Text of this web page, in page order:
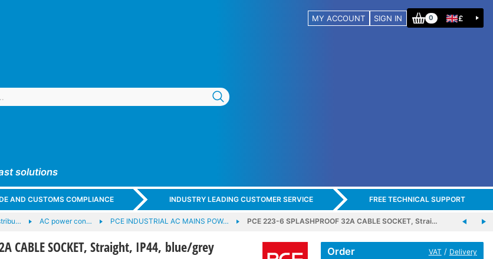
MY ACCOUNT SIGN IN 0 £
solutions
AND CUSTOMS COMPLIANCE INDUSTRY LEADING CUSTOMER SERVICE FREE TECHNICAL SUPPORT
AC power con… PCE INDUSTRIAL AC MAINS POW… PCE 223-6 SPLASHPROOF 32A CABLE SOCKET, Strai…
CABLE SOCKET, Straight, IP44, blue/grey Order VAT / Delivery